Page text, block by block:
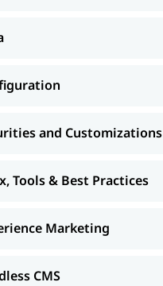
and Customizations
Tools & Best Practices
Marketing
CMS